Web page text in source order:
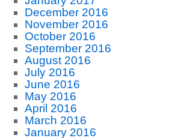
December 2016
November 2016
October 2016
September 2016
August 2016
July 2016
June 2016
May 2016
April 2016
March 2016
January 2016